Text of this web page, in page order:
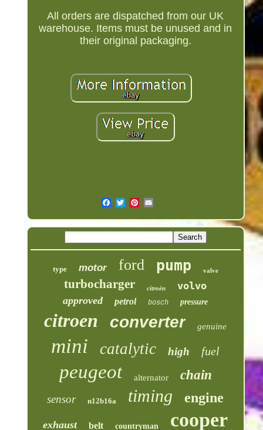
All orders are dispatched from our UK
warehouse. Items must be unused and in
their original packaging.
type motor ford pump valve
turbocharger citroën
volvo
approved
petrol bosch pressure
citroen converter genuine
mini catalytic high fuel
peugeot alternator chain
sensor n12b16a timing engine
exhaust belt countryman cooper